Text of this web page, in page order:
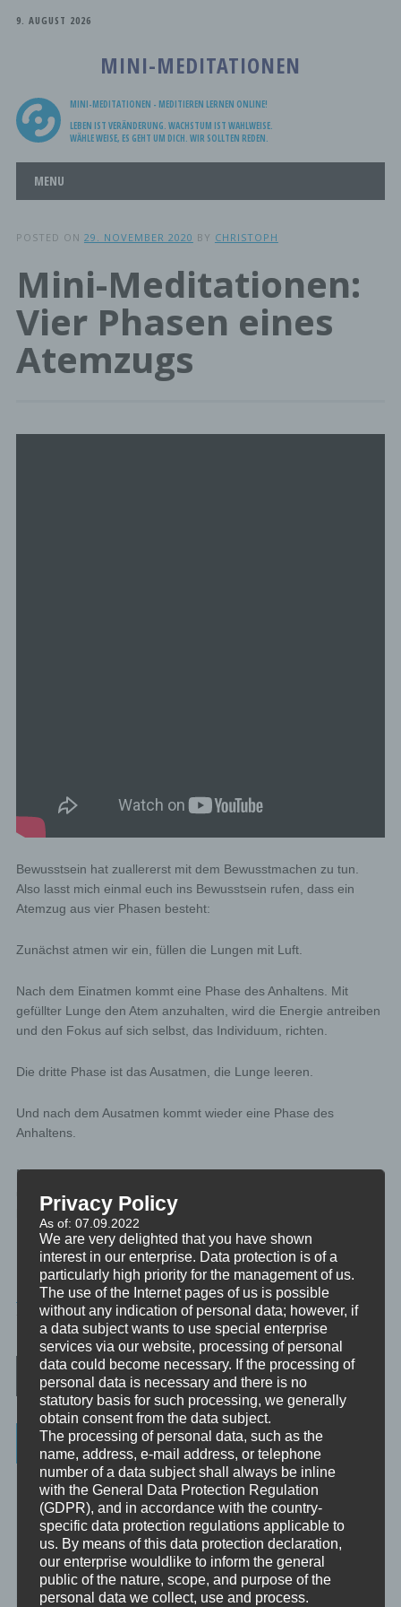
9. AUGUST 2026
MINI-MEDITATIONEN
MINI-MEDITATIONEN - MEDITIEREN LERNEN ONLINE!
LEBEN IST VERÄNDERUNG. WACHSTUM IST WAHLWEISE.
WÄHLE WEISE, ES GEHT UM DICH. WIR SOLLTEN REDEN.
Main menu
MENU
POSTED ON 29. NOVEMBER 2020 BY CHRISTOPH
Mini-Meditationen:
Vier Phasen eines
Atemzugs
Bewusstsein hat zuallererst mit dem Bewusstmachen zu tun.
Also lasst mich einmal euch ins Bewusstsein rufen, dass ein
Atemzug aus vier Phasen besteht:
Zunächst atmen wir ein, füllen die Lungen mit Luft.
Nach dem Einatmen kommt eine Phase des Anhaltens. Mit
gefüllter Lunge den Atem anzuhalten, wird die Energie antreiben
und den Fokus auf sich selbst, das Individuum, richten.
Die dritte Phase ist das Ausatmen, die Lunge leeren.
Und nach dem Ausatmen kommt wieder eine Phase des
Anhaltens.
Mit leerer Lunge den Atem zu halten wird die Energie beruhigen
und den Fokus von sich weg auf die Umgebung und die Gruppe
lenken.
MINIVIDEO
TAGGEDATMUNG , 30SEK
Post navigation
Categories
Unbewusst und Bewusst
Verhaltenspsychologie
Analytische Psychologie
Bewusstheit
Privacy Policy
As of: 07.09.2022
We are very delighted that you have shown
interest in our enterprise. Data protection is of a
particularly high priority for the management of us.
The use of the Internet pages of us is possible
without any indication of personal data; however, if
a data subject wants to use special enterprise
services via our website, processing of personal
data could become necessary. If the processing of
personal data is necessary and there is no
statutory basis for such processing, we generally
obtain consent from the data subject.
The processing of personal data, such as the
name, address, e-mail address, or telephone
number of a data subject shall always be inline
with the General Data Protection Regulation
(GDPR), and in accordance with the country-
specific data protection regulations applicable to
us. By means of this data protection declaration,
our enterprise wouldlike to inform the general
public of the nature, scope, and purpose of the
personal data we collect, use and process.